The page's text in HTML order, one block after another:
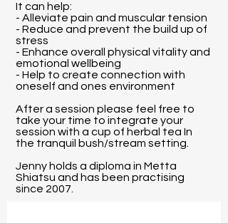
It can help:
- Alleviate pain and muscular tension
- Reduce and prevent the build up of
stress
- Enhance overall physical vitality and
emotional wellbeing
- Help to create connection with
oneself and ones environment
After a session please feel free to
take your time to integrate your
session with a cup of herbal tea In
the tranquil bush/stream setting.
Jenny holds a diploma in Metta
Shiatsu and has been practising
since 2007.